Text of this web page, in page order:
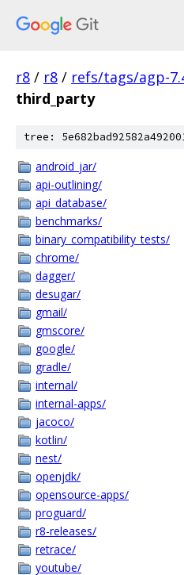
r8 / r8 / refs/tags/agp-
third_party
tree:
android_jar/
api-outlining/
api_database/
benchmarks/
binary_compatibility_tests/
chrome/
dagger/
desugar/
gmail/
gmscore/
google/
gradle/
internal/
internal-apps/
jacoco/
kotlin/
nest/
openjdk/
opensource-apps/
proguard/
r8-releases/
retrace/
youtube/